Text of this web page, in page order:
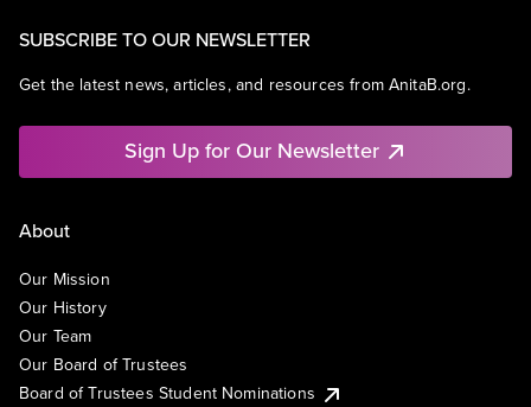
SUBSCRIBE TO OUR NEWSLETTER
Get the latest news, articles, and resources from AnitaB.org.
Sign Up for Our Newsletter
About
Our Mission
Our History
Our Team
Our Board of Trustees
Board of Trustees Student Nominations